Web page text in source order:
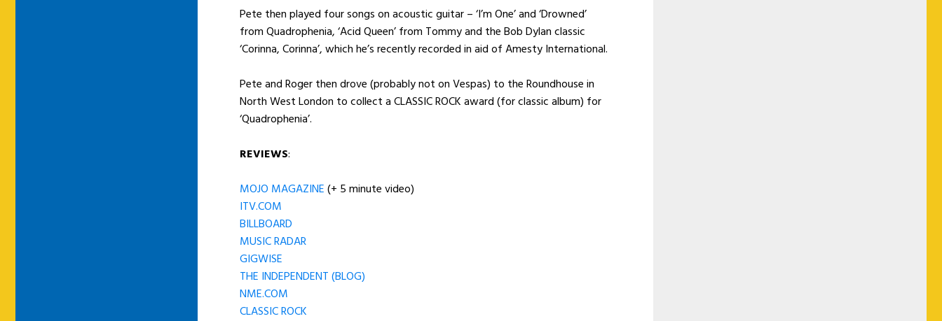
Pete then played four songs on acoustic guitar – ‘I’m One’ and ‘Drowned’
from Quadrophenia, ‘Acid Queen’ from Tommy and the Bob Dylan classic
‘Corinna, Corinna’, which he’s recently recorded in aid of Amesty International.
Pete and Roger then drove (probably not on Vespas) to the Roundhouse in
North West London to collect a CLASSIC ROCK award (for classic album) for
‘Quadrophenia’.
REVIEWS:
MOJO MAGAZINE(+ 5 minute video)
ITV.COM
BILLBOARD
MUSIC RADAR
GIGWISE
THE INDEPENDENT (BLOG)
NME.COM
CLASSIC ROCK